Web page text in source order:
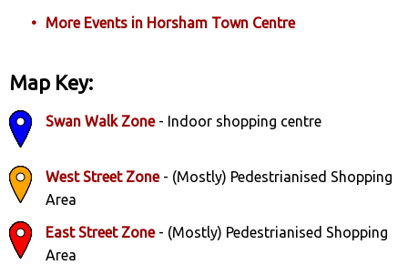
More Events in Horsham Town Centre
Map Key:
Swan Walk Zone- Indoor shopping centre
West Street Zone- (Mostly) Pedestrianised Shopping
Area
East Street Zone- (Mostly) Pedestrianised Shopping
Area